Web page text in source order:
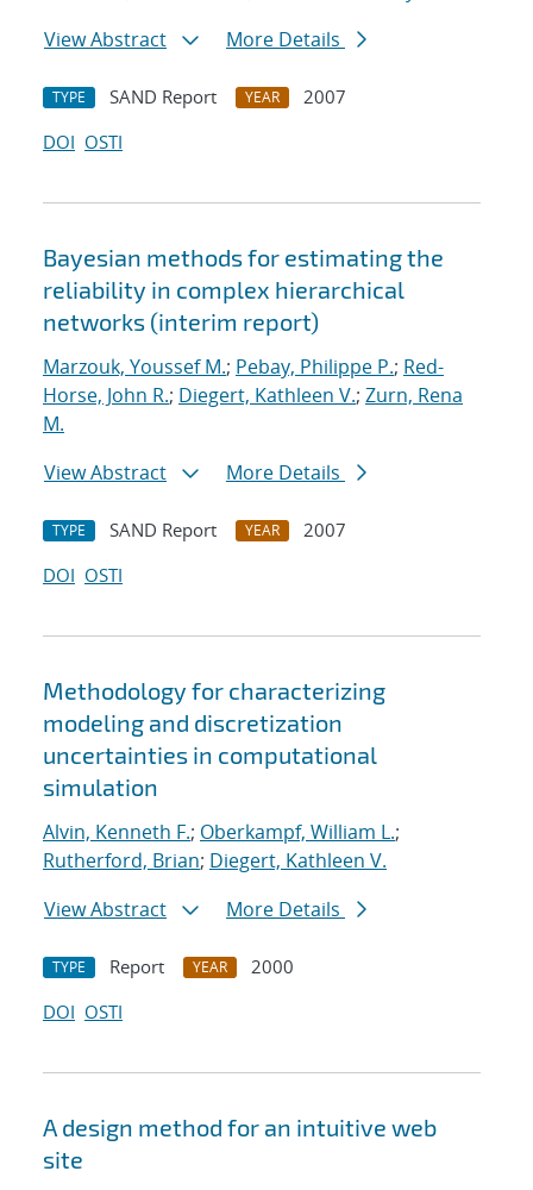
View Abstract
More Details
TYPE SAND Report YEAR
2007
DOI OSTI
Bayesian methods for estimating the
reliability in complex hierarchical
networks (interim report)
Marzouk, Youssef M.; Pebay, Philippe P.; Red-
Horse, John R.; Diegert, Kathleen V.; Zurn, Rena
M.
View Abstract
More Details
TYPE SAND Report YEAR
2007
DOI OSTI
Methodology for characterizing
modeling and discretization
uncertainties in computational
simulation
Alvin, Kenneth F.; Oberkampf, William L.;
Rutherford, Brian; Diegert, Kathleen V.
View Abstract
More Details
TYPE Report YEAR
2000
DOI OSTI
A design method for an intuitive web
site